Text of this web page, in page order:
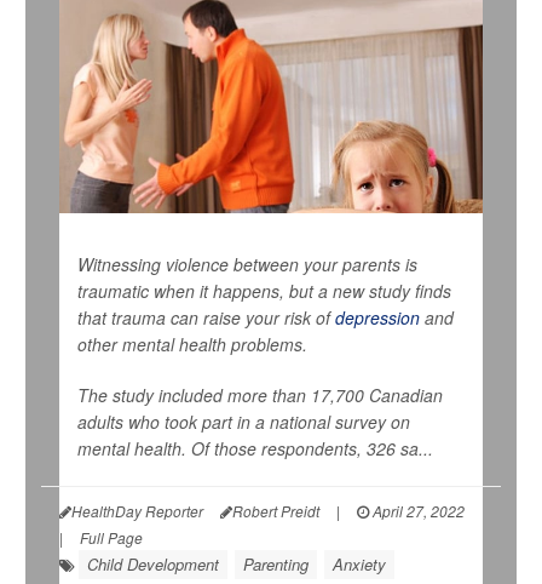
Witnessing violence between your parents is
traumatic when it happens, but a new study finds
that trauma can raise your risk ofdepression and
other mental health problems.
The study included more than 17,700 Canadian
adults who took part in a national survey on
mental health. Of those respondents, 326 sa...
HealthDay Reporter Robert Preidt |
April 27, 2022
|
Full Page
Child Development Parenting
Anxiety